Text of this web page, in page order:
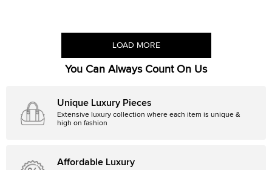
LOAD MORE
You Can Always Count On Us
Unique Luxury Pieces
Extensive luxury collection where each item is unique &
high on fashion
Affordable Luxury